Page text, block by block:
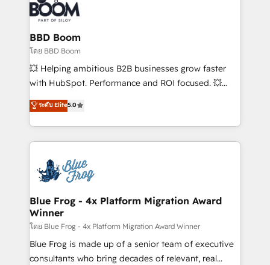
experts conseil - 150 certifications HubSpot
cumulées
Seamless CRM, CMS, and automation setup •
Complex platform migrations and data cleanups •
Custom APIs and third-party integrations 📈 End-to-
End Revenue Acceleration • Lifecycle marketing and
pipeline growth programs • Sales enablement tools
and CRM optimization • Retention strategies with
Execution • 750+ onboardings and 2,000+
implementations • Deep expertise across marketing,
BBD Boom
โดย BBD Boom
💥 Helping ambitious B2B businesses grow faster
with HubSpot. Performance and ROI focused. 💥
BBD Boom is the HubSpot partner that can help you
to HubSpot Better. We work with your teams to
solve all your HubSpot challenges and improve user
adoption, sales process and marketing results.
the first time 🔧 Designing and optimising your
HubSpot set-up for better results 🌐 Website design
and build using HubSpot 🔌 Integrating HubSpot
with other systems 🎓 Training your teams to be
HubSpot pros 📊 Lead generation services using
HubSpot Why us? - SIX HubSpot Accreditations -
awarded by HubSpot after a rigorous process for
ระดับ Elite5.0
Blue Frog - 4x Platform Migration Award
Winner
โดย Blue Frog - 4x Platform Migration Award Winner
Blue Frog is made up of a senior team of executive
consultants who bring decades of relevant, real